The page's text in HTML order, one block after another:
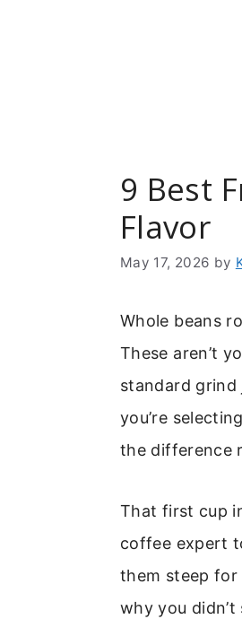
9 Best
Flavor
May 17, 2026 by
Whole beans
These aren’t
standard grind
you’re
the difference
That first cup
coffee expert
them steep for
why you